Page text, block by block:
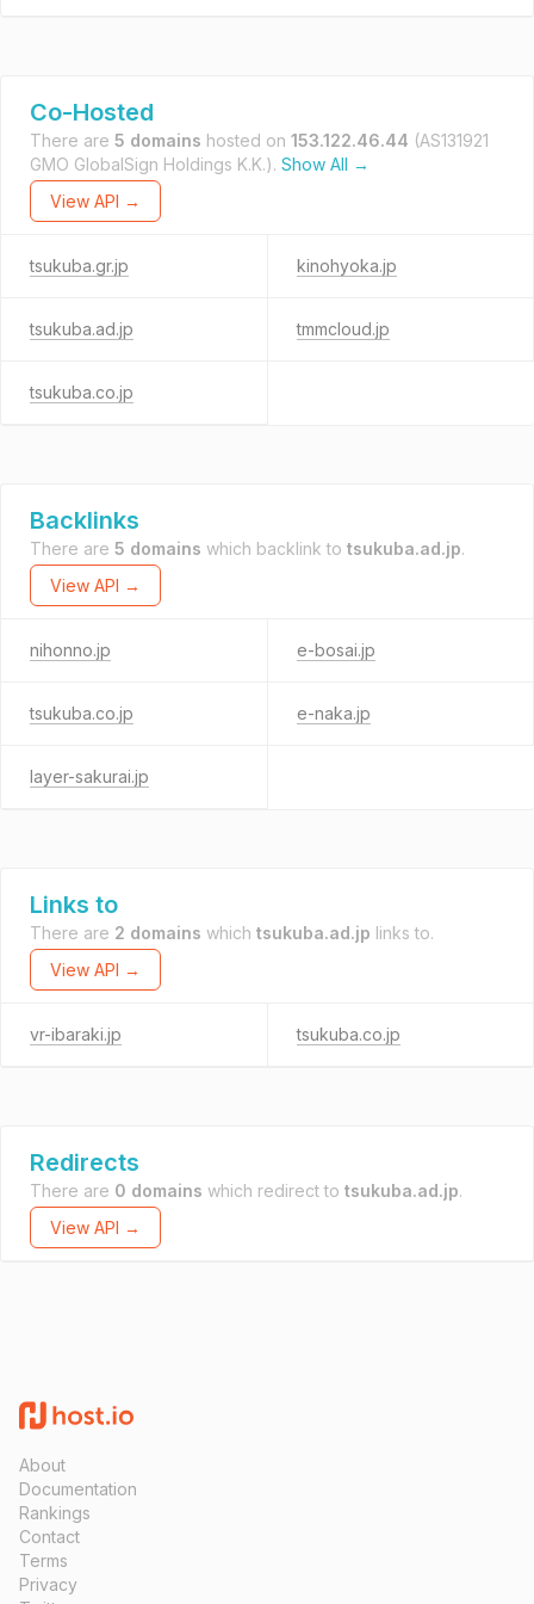
Co-Hosted
There are 5 domains hosted on 153.122.46.44 (AS131921
GMO GlobalSign Holdings K.K.). Show All →
View API →
tsukuba.gr.jp kinohyoka.jp
tsukuba.ad.jp tmmcloud.jp
tsukuba.co.jp
Backlinks
There are 5 domains which backlink to tsukuba.ad.jp.
View API →
nihonno.jp e-bosai.jp
tsukuba.co.jp e-naka.jp
layer-sakurai.jp
Links to
There are 2 domains which tsukuba.ad.jp links to.
View API →
vr-ibaraki.jp tsukuba.co.jp
Redirects
There are 0 domains which redirect to tsukuba.ad.jp.
View API →
About
Documentation
Rankings
Contact
Terms
Privacy